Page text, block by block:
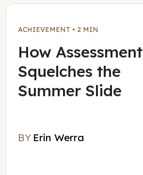
ACHIEVEMENT • 2 MIN
How Assessment
Squelches the
Summer Slide
BY Erin Werra